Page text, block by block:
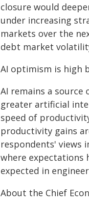
closure would
under increasing
markets over the
debt market
AI optimism is high
AI remains a
greater artificial
speed of
productivity gains
respondents' views
where expectations
expected in
About the Chief